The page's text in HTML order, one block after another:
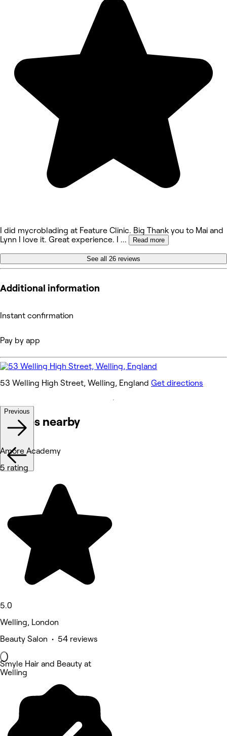
I did mycroblading at Feature Clinic. Big Thank you to Mai and
Lynn I love it. Great experience. I ... Read more
See all 26 reviews
Additional information
Instant confirmation
Pay by app
53 Welling High Street, Welling, England Get directions
Venues nearby
Previous
Amore Academy
5 rating
5.0
Welling, London
Beauty Salon • 54 reviews
Smyle Hair and Beauty at
Welling